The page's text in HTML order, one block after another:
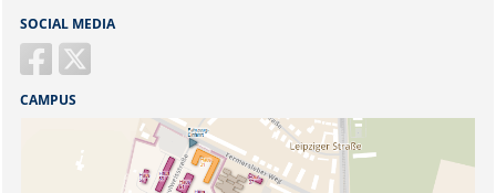
SOCIAL MEDIA
CAMPUS